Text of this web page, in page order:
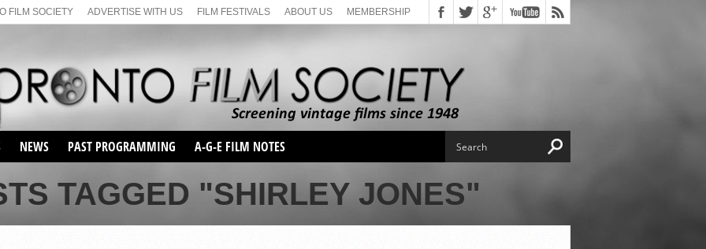
FILM SOCIETY ADVERTISE WITH US FILM FESTIVALS ABOUT US MEMBERSHIP
NEWS PAST PROGRAMMING
SEASON 1
SEASON 2
SEASON 66
A-G-E FILM NOTES
TAGGED "SHIRLEY JONES"